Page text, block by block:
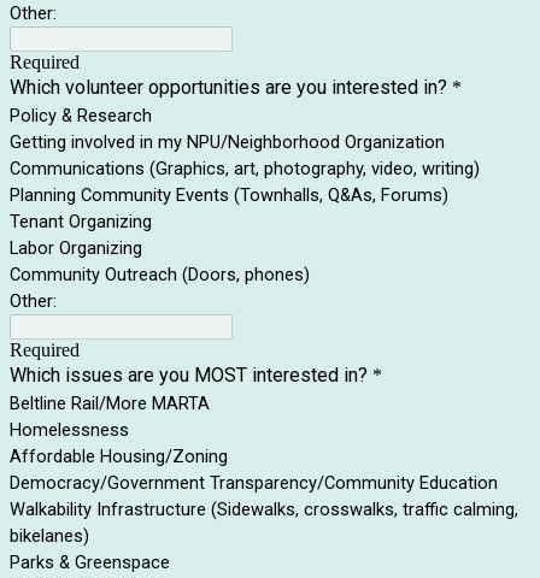
Other:
Required
Which volunteer opportunities are you interested in? *
Policy & Research
Getting involved in my NPU/Neighborhood Organization
Communications (Graphics, art, photography, video, writing)
Planning Community Events (Townhalls, Q&As, Forums)
Tenant Organizing
Labor Organizing
Community Outreach (Doors, phones)
Other:
Required
Which issues are you MOST interested in? *
Beltline Rail/More MARTA
Homelessness
Affordable Housing/Zoning
Democracy/Government Transparency/Community Education
Walkability Infrastructure (Sidewalks, crosswalks, traffic calming,
bikelanes)
Parks & Greenspace